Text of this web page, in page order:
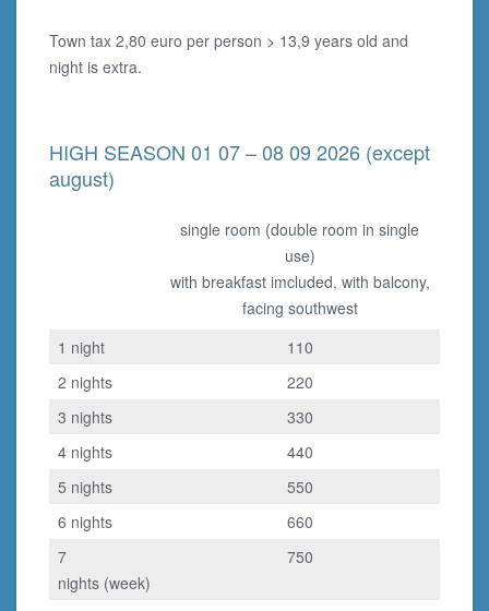
Town tax 2,80 euro per person > 13,9 years old and
night is extra.
HIGH SEASON 01 07 – 08 09 2026 (except
august)
single room (double room in single
use)
with breakfast imcluded, with balcony,
facing southwest
1 night
110
2 nights
220
3 nights
330
4 nights
440
5 nights
550
6 nights
660
7
nights (week)
750